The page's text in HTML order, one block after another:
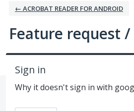
← ACROBAT READER FOR ANDROID
Feature request
Sign in
Why it doesn't sign in with